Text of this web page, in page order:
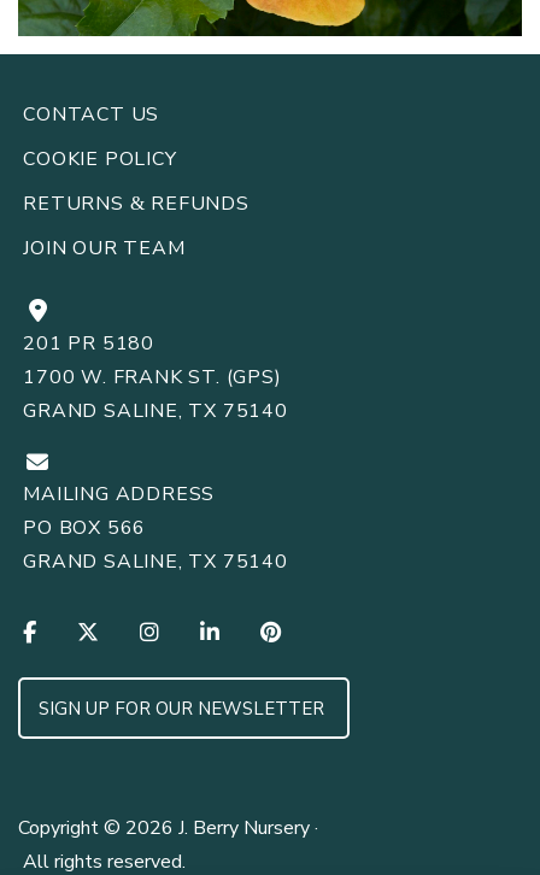
CONTACT US
COOKIE POLICY
RETURNS & REFUNDS
JOIN OUR TEAM
201 PR 5180
1700 W. FRANK ST. (GPS)
GRAND SALINE, TX 75140
MAILING ADDRESS
PO BOX 566
GRAND SALINE, TX 75140
SIGN UP FOR OUR NEWSLETTER
Copyright © 2026 J. Berry Nursery ·
All rights reserved.